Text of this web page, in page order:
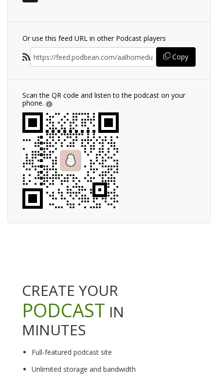
Or use this feed URL in other Podcast players
Copy
Scan the QR code and listen to the podcast on your
phone.
CREATE YOUR
PODCAST IN
MINUTES
Full-featured podcast site
Unlimited storage and bandwidth